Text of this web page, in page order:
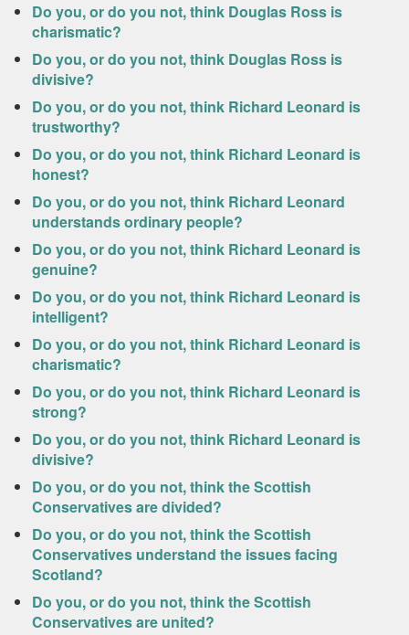
Do you, or do you not, think Douglas Ross is
charismatic?
Do you, or do you not, think Douglas Ross is
divisive?
Do you, or do you not, think Richard Leonard is
trustworthy?
Do you, or do you not, think Richard Leonard is
honest?
Do you, or do you not, think Richard Leonard
understands ordinary people?
Do you, or do you not, think Richard Leonard is
genuine?
Do you, or do you not, think Richard Leonard is
intelligent?
Do you, or do you not, think Richard Leonard is
charismatic?
Do you, or do you not, think Richard Leonard is
strong?
Do you, or do you not, think Richard Leonard is
divisive?
Do you, or do you not, think the Scottish
Conservatives are divided?
Do you, or do you not, think the Scottish
Conservatives understand the issues facing
Scotland?
Do you, or do you not, think the Scottish
Conservatives are united?